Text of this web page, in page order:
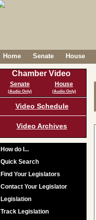
Home Senate House
Chamber Video
Senate
(Audio Only)
House
(Audio Only)
Video Schedule
Video Archives
How do I...
Quick Search
Find Your Legislators
Contact Your Legislator
Legislation
Track Legislation